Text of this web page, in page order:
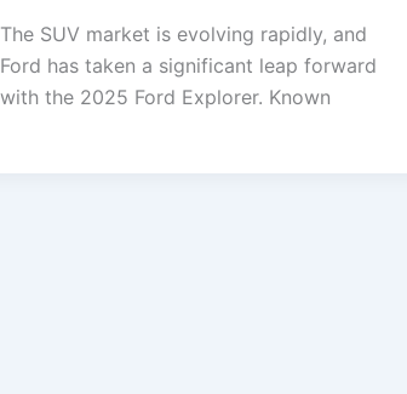
The SUV market is evolving rapidly, and
Ford has taken a significant leap forward
with the 2025 Ford Explorer. Known